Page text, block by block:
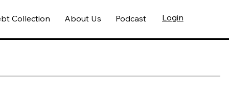
Login
Collection About Us Podcast